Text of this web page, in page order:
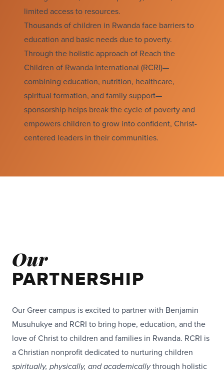
limited access to resources.
Thousands of children in Rwanda face barriers to
education and basic needs due to poverty.
Through the holistic approach of Reach the
Children of Rwanda International (RCRI)—
combining education, nutrition, healthcare,
spiritual formation, and family support—
sponsorship helps break the cycle of poverty and
empowers children to grow into confident, Christ-
centered leaders in their communities.
Our
PARTNERSHIP
Our Greer campus is excited to partner with Benjamin
Musuhukye and RCRI to bring hope, education, and the
love of Christ to children and families in Rwanda. RCRI is
a Christian nonprofit dedicated to nurturing children
spiritually, physically, and academicallythrough holistic